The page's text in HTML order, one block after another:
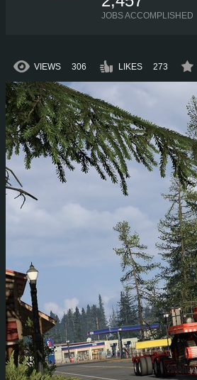
JOBS ACCOMPLISHED
VIEWS 306 LIKES 273